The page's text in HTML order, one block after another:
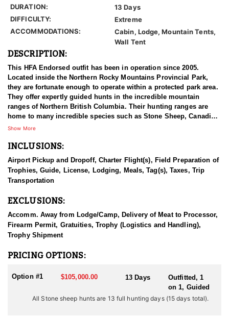
DURATION:
13 Days
DIFFICULTY:
Extreme
ACCOMMODATIONS:
Cabin, Lodge, Mountain Tents,
Wall Tent
DESCRIPTION:
This HFA Endorsed outfit has been in operation since 2005.
Located inside the Northern Rocky Mountains Provincial Park,
they are fortunate enough to operate within a protected park area.
They offer expertly guided hunts in the incredible mountain
ranges of Northern British Columbia. Their hunting ranges are
home to many incredible species such as Stone Sheep, Canadian
Moose, Mountain Goat, and Elk - all of which offer once-in-a-
Stone sheep range in BC, they have the best genetics for horn
with darker coloring than rams found in most other areas. The
hunts are the traditional Jack O’Connor style horseback hunts on
the eastern slopes of the Canadian Rockies. Their sheep guides
is providing you with the hunt of a lifetime.
BC is one of only two places where you can find Stones Sheep,
and it offers some of the best Mountain Goat hunts in North
experience in some of the world's most vast wilderness, BC is
wildlife populations healthy and stable for the following years to
come. Stone Sheep inhabit only in South-Central Yukon (about
3000 animals) and British Columbia (about 12,000). Here, they are
Show More
INCLUSIONS:
Airport Pickup and Dropoff, Charter Flight(s), Field Preparation of
Trophies, Guide, License, Lodging, Meals, Tag(s), Taxes, Trip
Transportation
EXCLUSIONS:
Accomm. Away from Lodge/Camp, Delivery of Meat to Processor,
Firearm Permit, Gratuities, Trophy (Logistics and Handling),
Trophy Shipment
PRICING OPTIONS:
Option #1 $105,000.00 13 Days
Outfitted, 1
on 1, Guided
All Stone sheep hunts are 13 full hunting days (15 days total).